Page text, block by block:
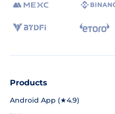
Products
Android App (★4.9)